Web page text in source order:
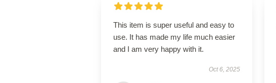
This item is super useful and easy to
use. It has made my life much easier
and I am very happy with it.
Oct 6, 2025